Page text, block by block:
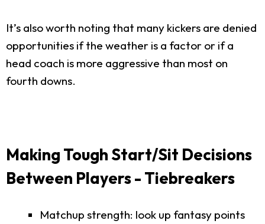
It’s also worth noting that many kickers are denied
opportunities if the weather is a factor or if a
head coach is more aggressive than most on
fourth downs.
Making Tough Start/Sit Decisions
Between Players - Tiebreakers
Matchup strength: look up fantasy points